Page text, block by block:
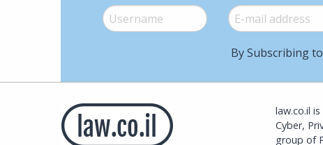
Username* E-mail *
By Subscribing
law.co.il
Cyber,
group of